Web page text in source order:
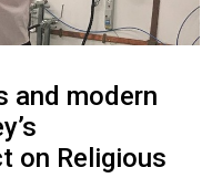
and modern
on Religious